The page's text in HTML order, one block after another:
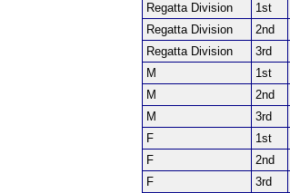
Regatta Division
1st
Regatta Division
2nd
Regatta Division
3rd
M
1st
M
2nd
M
3rd
F
1st
F
2nd
F
3rd